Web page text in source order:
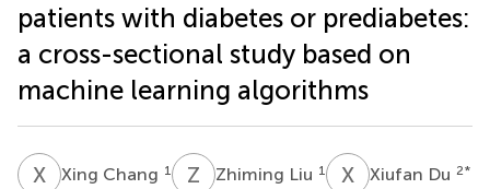
patients with diabetes or prediabetes:
a cross-sectional study based on
machine learning algorithms
X CXing Chang 1 Z Zhiming Liu 1 X DXiufan Du 2*